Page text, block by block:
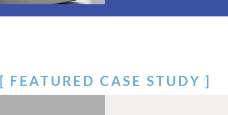
[ FEATURED CASE STUDY ]